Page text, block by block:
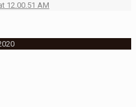
12.00.51 AM